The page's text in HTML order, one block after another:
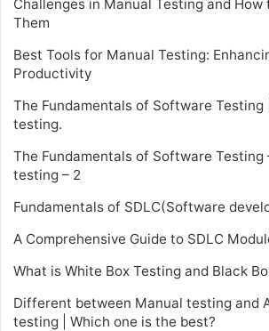
Challenges in Manual Testing and How
Them
Best Tools for Manual Testing:
Productivity
The Fundamentals of Software Testing
testing.
The Fundamentals of Software Testing
testing – 2
Fundamentals of SDLC(Software
A Comprehensive Guide to SDLC
What is White Box Testing and Black
Different between Manual testing and
testing | Which one is the best?